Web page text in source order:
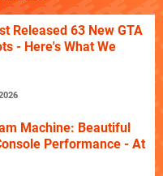
Released 63 New GTA
- Here's What We
Machine: Beautiful
Performance - At